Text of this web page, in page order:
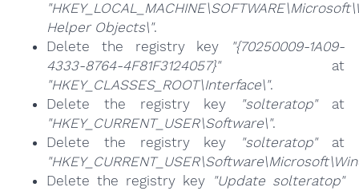
Helper Objects\".
Delete the registry key
"{70250009-1A09-
4333-8764-4F81F3124057}"at
"HKEY_CLASSES_ROOT\Interface\".
Delete the registry key
"solteratop"at
"HKEY_CURRENT_USER\Software\".
Delete the registry key
"solteratop"at
Delete the registry key "Update solteratop"